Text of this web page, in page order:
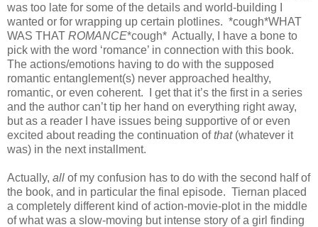
was too late for some of the details and world-building I
wanted or for wrapping up certain plotlines. *cough*WHAT
WAS THAT ROMANCE*cough* Actually, I have a bone to
pick with the word ‘romance’ in connection with this book.
The actions/emotions having to do with the supposed
romantic entanglement(s) never approached healthy,
romantic, or even coherent. I get that it’s the first in a series
and the author can’t tip her hand on everything right away,
but as a reader I have issues being supportive of or even
excited about reading the continuation ofthat(whatever it
was) in the next installment.
Actually, all of my confusion has to do with the second half of
the book, and in particular the final episode. Tiernan placed
a completely different kind of action-movie-plot in the middle
of what was a slow-moving but intense story of a girl finding